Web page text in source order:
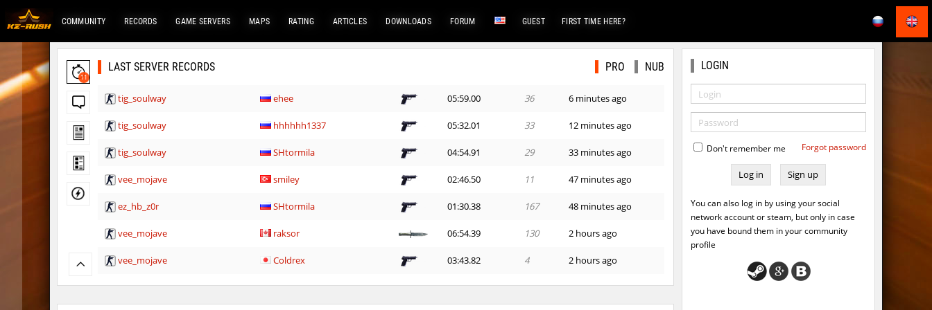
COMMUNITY RECORDS GAME SERVERS MAPS RATING ARTICLES DOWNLOADS FORUM GUEST FIRST TIME HERE?
11
LAST SERVER RECORDS PRO NUB
tig_soulway ehee 05:59.00 36 6 minutes ago
tig_soulway hhhhhh1337 05:32.01 33 12 minutes ago
tig_soulway SHtormila 04:54.91 29 33 minutes ago
vee_mojave smiley 02:46.50 11 47 minutes ago
ez_hb_z0r SHtormila 01:30.38 167 48 minutes ago
vee_mojave raksor 06:54.39 130 2 hours ago
vee_mojave Coldrex 03:43.82 4 2 hours ago
kzr_skm_usuallyclimb < blank > 08:02.31 64 2 hours ago
LOGIN
Don't remember me Forgot password
Sign up
You can also log in by using your social
network account or steam, but only in case
you have bound them in your community
profile